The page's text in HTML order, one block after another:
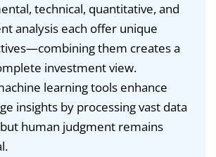
technical, quantitative, and
analysis each offer unique
them creates a
investment view.
learning tools enhance
insights by processing vast data
human judgment remains